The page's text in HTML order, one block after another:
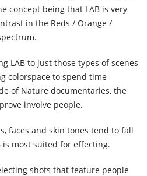
concept being that LAB is very
in the Reds / Orange /
LAB to just those types of scenes
colorspace to spend time
of Nature documentaries, the
involve people.
faces and skin tones tend to fall
is most suited for effecting.
shots that feature people